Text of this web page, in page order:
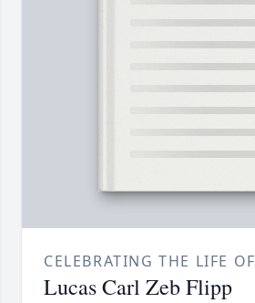
CELEBRATING THE LIFE OF
Lucas Carl Zeb Flipp